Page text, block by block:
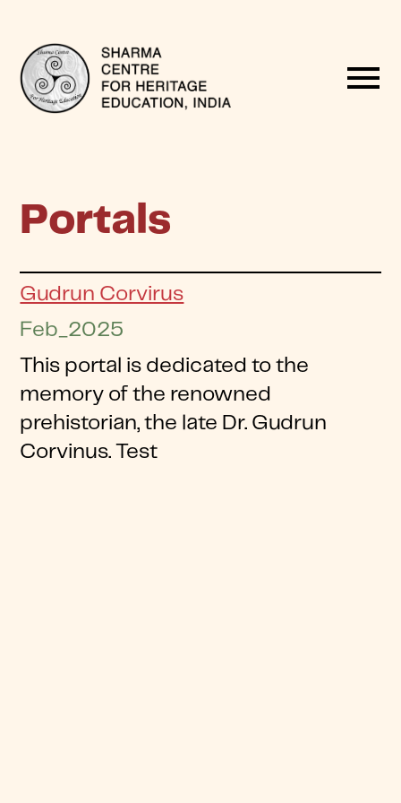
menu
Portals
Gudrun Corvirus
Feb_2025
This portal is dedicated to the
memory of the renowned
prehistorian, the late Dr. Gudrun
Corvinus. Test